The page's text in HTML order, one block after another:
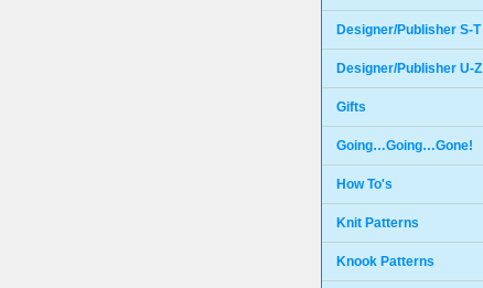
Designer/Publisher S-T
Designer/Publisher U-Z
Gifts
Going…Going…Gone!
How To's
Knit Patterns
Knook Patterns